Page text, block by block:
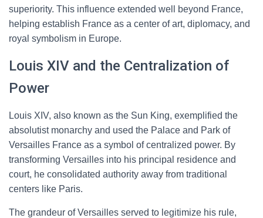
superiority. This influence extended well beyond France,
helping establish France as a center of art, diplomacy, and
royal symbolism in Europe.
Louis XIV and the Centralization of
Power
Louis XIV, also known as the Sun King, exemplified the
absolutist monarchy and used the Palace and Park of
Versailles France as a symbol of centralized power. By
transforming Versailles into his principal residence and
court, he consolidated authority away from traditional
centers like Paris.
The grandeur of Versailles served to legitimize his rule,